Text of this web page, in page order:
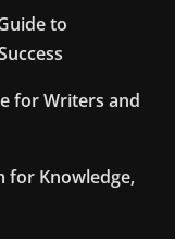
to
for Writers and
for Knowledge,